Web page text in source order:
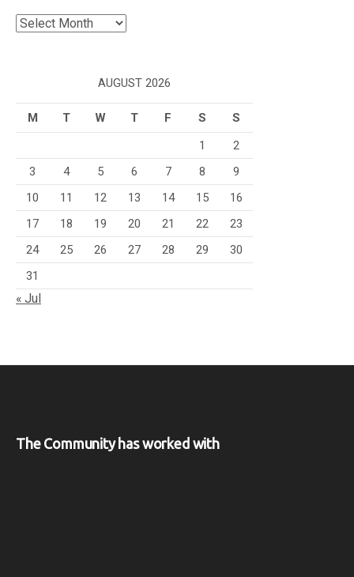
Archives
AUGUST 2026
M T W T F S
S
1
2
3
4 5 6 7 8
9
10
11 12 13 14 15
16
17
18 19 20 21 22
23
24
25 26 27 28 29
30
31
« Jul
The Community has worked with